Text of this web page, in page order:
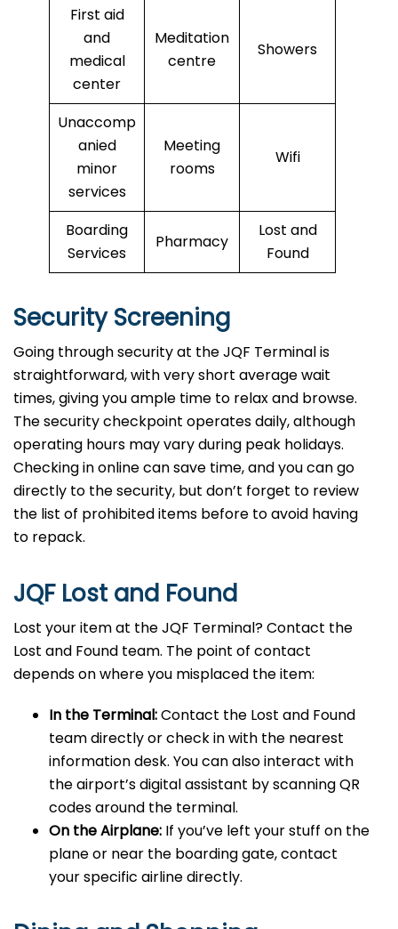
First aid
and
medical
center
Meditation
centre
Showers
Unaccomp
anied
minor
services
Meeting
rooms
Wifi
Boarding
Services
Pharmacy
Lost and
Found
Security Screening
Going through security at the JQF Terminal is
straightforward, with very short average wait
times, giving you ample time to relax and browse.
The security checkpoint operates daily, although
operating hours may vary during peak holidays.
Checking in online can save time, and you can go
directly to the security, but don’t forget to review
the list of prohibited items before to avoid having
to repack.
JQF Lost and Found
Lost your item at the JQF Terminal? Contact the
Lost and Found team. The point of contact
depends on where you misplaced the item:
In the Terminal:Contact the Lost and Found
team directly or check in with the nearest
information desk. You can also interact with
the airport’s digital assistant by scanning QR
codes around the terminal.
On the Airplane: If you’ve left your stuff on the
plane or near the boarding gate, contact
your specific airline directly.